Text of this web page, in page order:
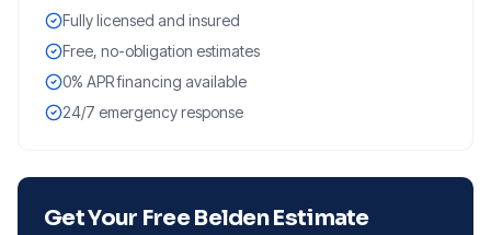
Fully licensed and insured
Free, no-obligation estimates
0% APR financing available
24/7 emergency response
Get Your FreeBeldenEstimate